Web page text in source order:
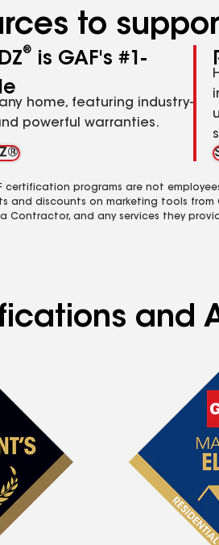
to
®
is GAF's #1-
home, featuring industry-
powerful warranties.
certification programs are not
and discounts on marketing tools
Contractor, and any services they
and